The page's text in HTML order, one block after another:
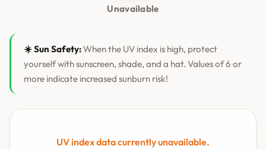
Unavailable
☀️ Sun Safety:When the UV index is high, protect
yourself with sunscreen, shade, and a hat. Values of 6 or
more indicate increased sunburn risk!
UV index data currently unavailable.